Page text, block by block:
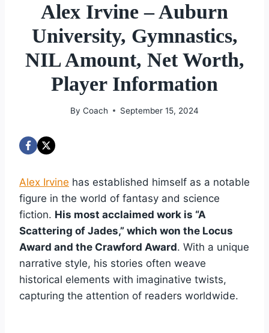
Alex Irvine – Auburn
University, Gymnastics,
NIL Amount, Net Worth,
Player Information
By Coach September 15, 2024
Alex Irvine has established himself as a notable
figure in the world of fantasy and science
fiction. His most acclaimed work is “A
Scattering of Jades,” which won the Locus
Award and the Crawford Award. With a unique
narrative style, his stories often weave
historical elements with imaginative twists,
capturing the attention of readers worldwide.